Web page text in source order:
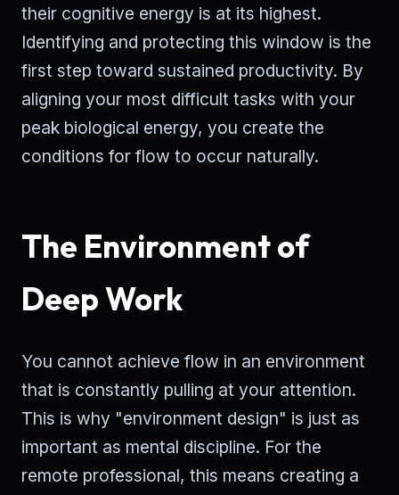
their cognitive energy is at its highest.
Identifying and protecting this window is the
first step toward sustained productivity. By
aligning your most difficult tasks with your
peak biological energy, you create the
conditions for flow to occur naturally.
The Environment of
Deep Work
You cannot achieve flow in an environment
that is constantly pulling at your attention.
This is why "environment design" is just as
important as mental discipline. For the
remote professional, this means creating a